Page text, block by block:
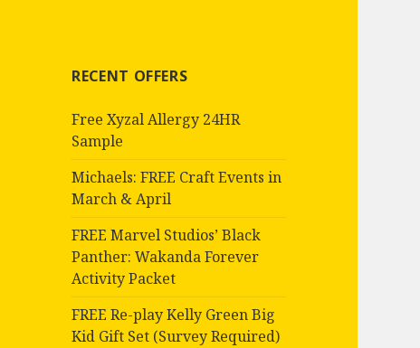
RECENT OFFERS
Free Xyzal Allergy 24HR
Sample
Michaels: FREE Craft Events in
March & April
FREE Marvel Studios’ Black
Panther: Wakanda Forever
Activity Packet
FREE Re-play Kelly Green Big
Kid Gift Set (Survey Required)